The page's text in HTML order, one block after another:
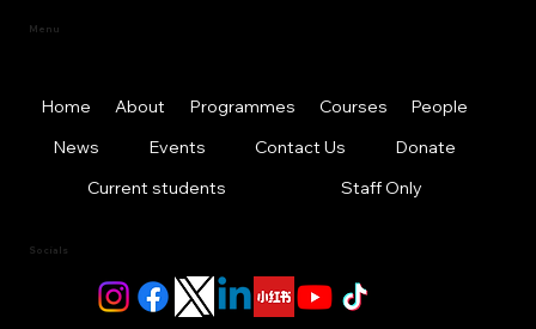
Menu
Home About Programmes Courses
People
News
Events Contact Us
Donate
Current students
Staff Only
Socials